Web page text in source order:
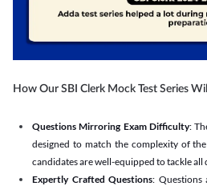
How Our SBI Clerk Mock Test Series
Questions Mirroring Exam Difficulty:
designed to match the complexity of
candidates are well-equipped to tackle all
Expertly Crafted Questions: Questions